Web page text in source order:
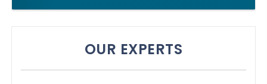
OUR EXPERTS